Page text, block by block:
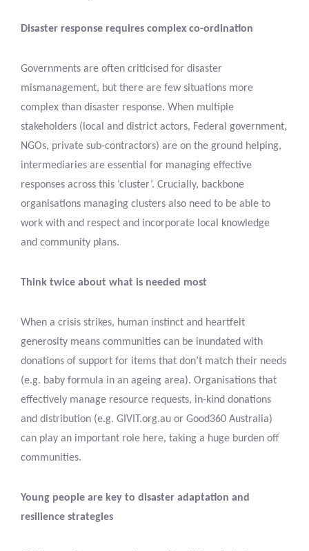
Disaster response requires complex co-ordination
Governments are often criticised for disaster
mismanagement, but there are few situations more
complex than disaster response. When multiple
stakeholders (local and district actors, Federal government,
NGOs, private sub-contractors) are on the ground helping,
intermediaries are essential for managing effective
responses across this ‘cluster’. Crucially, backbone
organisations managing clusters also need to be able to
work with and respect and incorporate local knowledge
and community plans.
Think twice about what is needed most
When a crisis strikes, human instinct and heartfelt
generosity means communities can be inundated with
donations of support for items that don’t match their needs
(e.g. baby formula in an ageing area). Organisations that
effectively manage resource requests, in-kind donations
and distribution (e.g. GIVIT.org.au or Good360 Australia)
can play an important role here, taking a huge burden off
communities.
Young people are key to disaster adaptation and
resilience strategies